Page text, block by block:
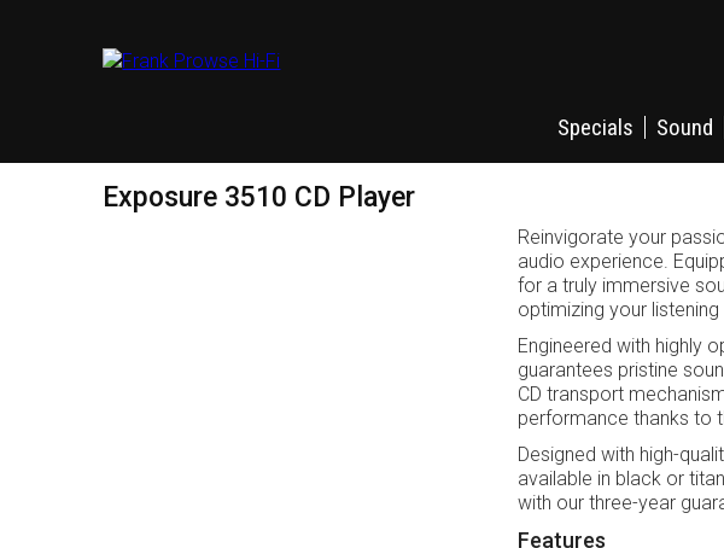
Specials
Sound
Exposure 3510 CD Player
Reinvigorate your
audio experience.
for a truly immersive
optimizing your
Engineered with highly
guarantees pristine
CD transport
performance thanks to
Designed with high-
available in black or
with our three-year
Features